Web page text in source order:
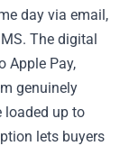
day via email,
The digital
Apple Pay,
genuinely
loaded up to
lets buyers